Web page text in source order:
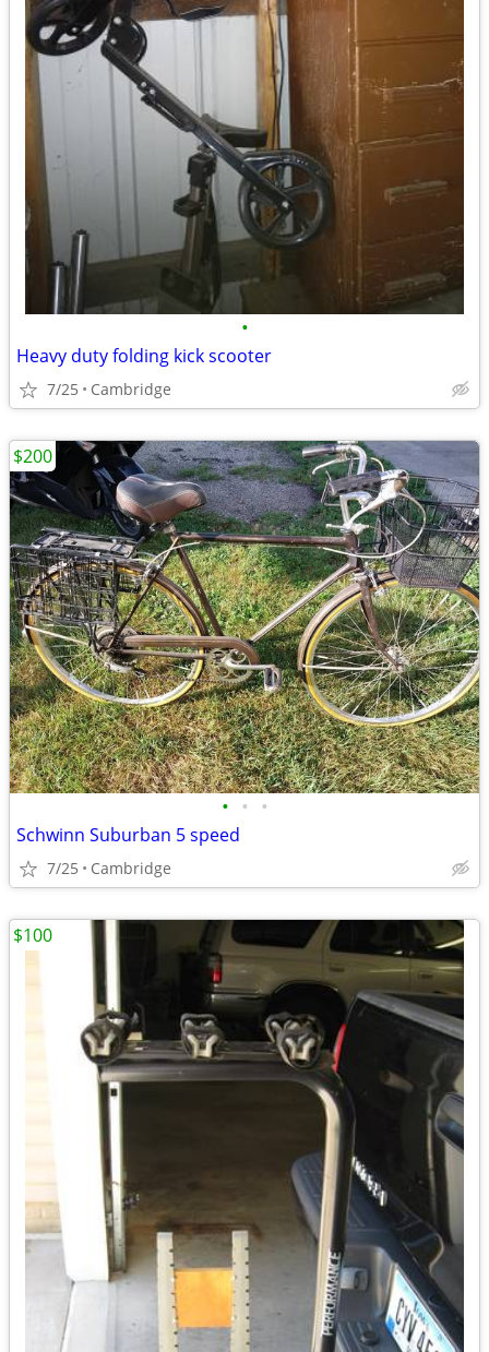
•
Heavy duty folding kick scooter
7/25 Cambridge
• • •
Schwinn Suburban 5 speed
7/25 Cambridge
$200
$100